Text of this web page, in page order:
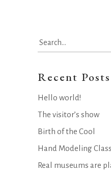
Search
for:
Recent Posts
Hello world!
The visitor’s show
Birth of the Cool
Hand Modeling
Real museums are